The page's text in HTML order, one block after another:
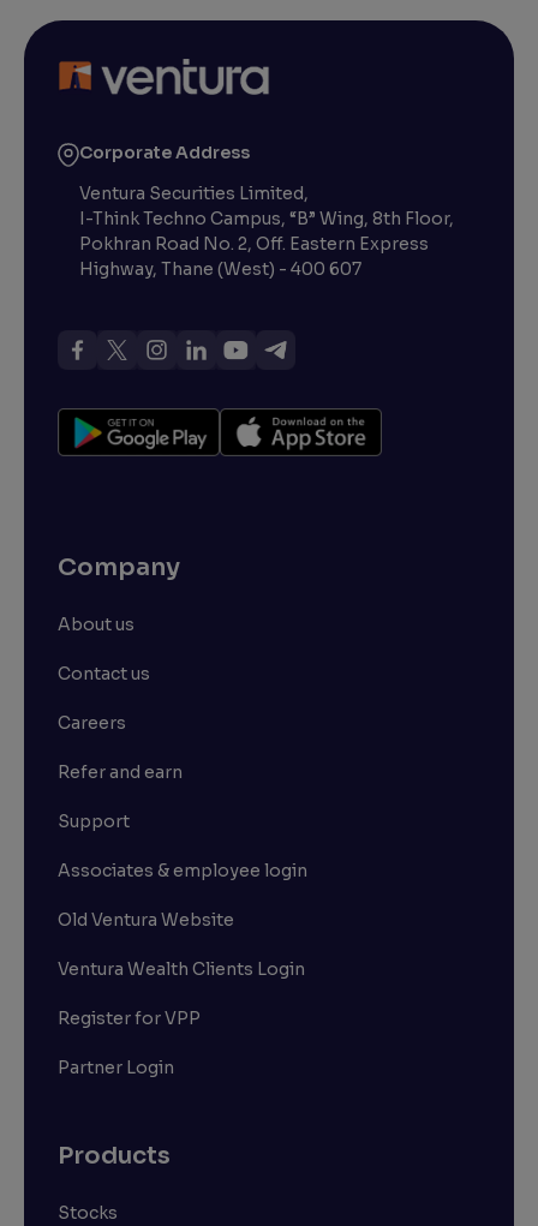
Corporate Address
Ventura Securities Limited,
I-Think Techno Campus, “B” Wing, 8th Floor,
Pokhran Road No. 2, Off. Eastern Express
Highway, Thane (West) - 400 607
Company
About us
Contact us
Careers
Refer and earn
Support
Associates & employee login
Old Ventura Website
Ventura Wealth Clients Login
Register for VPP
Partner Login
Products
Stocks